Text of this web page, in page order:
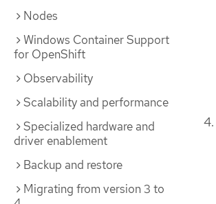
Nodes
Windows Container Support
for OpenShift
Observability
Scalability and performance
Specialized hardware and
driver enablement
Backup and restore
Migrating from version 3 to